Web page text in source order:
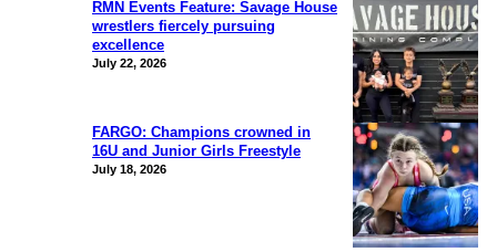
RMN Events Feature: Savage House
wrestlers fiercely pursuing
excellence
July 22, 2026
FARGO: Champions crowned in
16U and Junior Girls Freestyle
July 18, 2026